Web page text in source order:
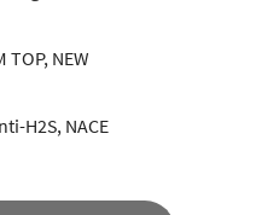
TOP, NEW
H2S, NACE